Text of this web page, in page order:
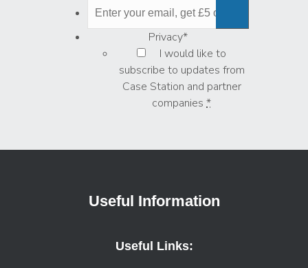
Privacy*
I would like to
subscribe to updates from
Case Station and partner
companies *
Useful Information
Useful Links: